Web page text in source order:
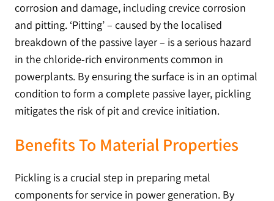
corrosion and damage, including crevice corrosion
and pitting. ‘Pitting’ – caused by the localised
breakdown of the passive layer – is a serious hazard
in the chloride-rich environments common in
powerplants. By ensuring the surface is in an optimal
condition to form a complete passive layer, pickling
mitigates the risk of pit and crevice initiation.
Benefits To Material Properties
Pickling is a crucial step in preparing metal
components for service in power generation. By